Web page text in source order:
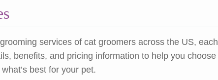
services of cat groomers across the US, each
benefits, and pricing information to help you choose
what’s best for your pet.